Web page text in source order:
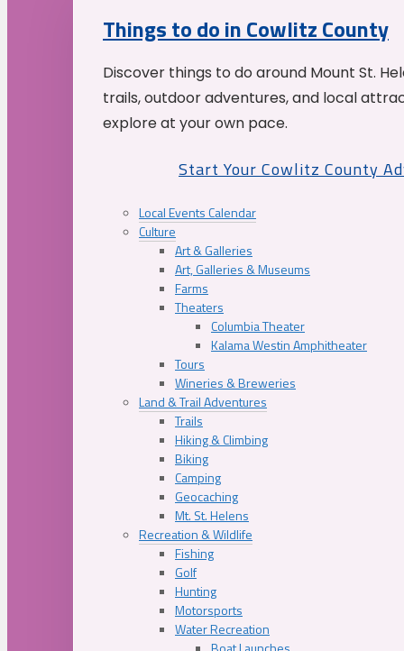
Things to do in Cowlitz County
Discover things to do around Mount St.
trails, outdoor adventures, and local
explore at your own pace.
Start Your Cowlitz County
Local Events Calendar
Culture
Art & Galleries
Art, Galleries & Museums
Farms
Theaters
Columbia Theater
Kalama Westin Amphitheater
Tours
Wineries & Breweries
Land & Trail Adventures
Trails
Hiking & Climbing
Biking
Camping
Geocaching
Mt. St. Helens
Recreation & Wildlife
Fishing
Golf
Hunting
Motorsports
Water Recreation